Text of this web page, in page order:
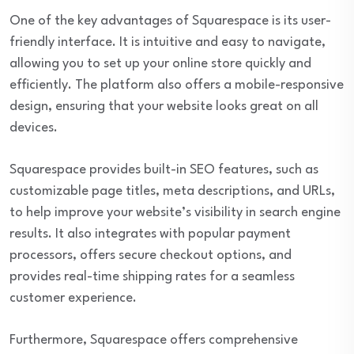
One of the key advantages of Squarespace is its user-
friendly interface. It is intuitive and easy to navigate,
allowing you to set up your online store quickly and
efficiently. The platform also offers a mobile-responsive
design, ensuring that your website looks great on all
devices.
Squarespace provides built-in SEO features, such as
customizable page titles, meta descriptions, and URLs,
to help improve your website’s visibility in search engine
results. It also integrates with popular payment
processors, offers secure checkout options, and
provides real-time shipping rates for a seamless
customer experience.
Furthermore, Squarespace offers comprehensive